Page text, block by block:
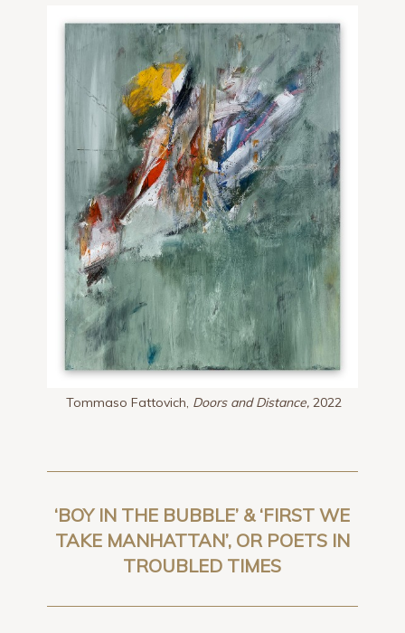
Tommaso Fattovich, Doors and Distance,2022
‘BOY IN THE BUBBLE’ & ‘FIRST WE
TAKE MANHATTAN’, OR POETS IN
TROUBLED TIMES